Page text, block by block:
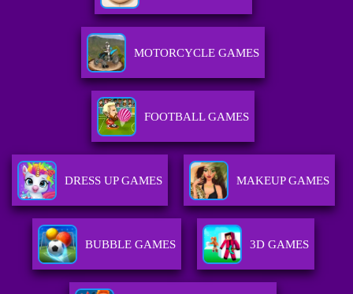
MOTORCYCLE GAMES
FOOTBALL GAMES
DRESS UP GAMES MAKEUP GAMES
BUBBLE GAMES 3D GAMES